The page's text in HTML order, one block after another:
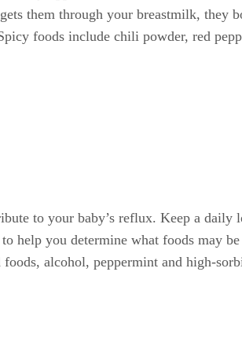
them through your breastmilk,
foods include chili powder, red
to your baby’s reflux. Keep a
help you determine what foods may
alcohol, peppermint and high-